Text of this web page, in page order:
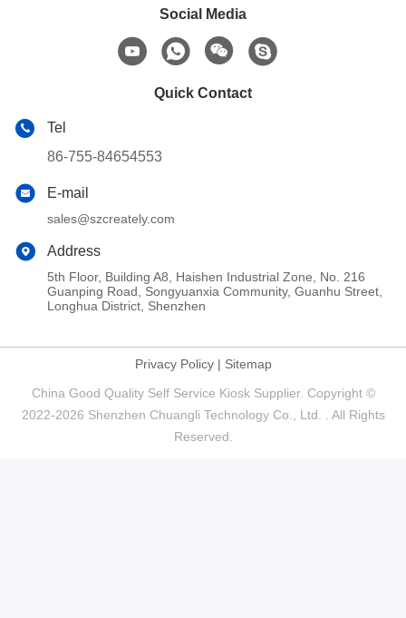
Social Media
Quick Contact
Tel
86-755-84654553
E-mail
sales@szcreately.com
Address
5th Floor, Building A8, Haishen Industrial Zone, No. 216
Guanping Road, Songyuanxia Community, Guanhu Street,
Longhua District, Shenzhen
Privacy Policy| Sitemap
China Good Quality Self Service Kiosk Supplier. Copyright ©
2022-2026 Shenzhen Chuangli Technology Co., Ltd. . All Rights
Reserved.